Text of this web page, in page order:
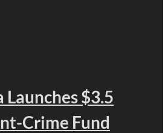
$3.5
Crime Fund